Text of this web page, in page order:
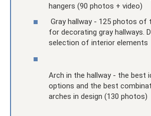
hangers (90 photos + video)
Gray hallway - 125 photos of
for decorating gray hallways.
selection of interior elements
Arch in the hallway - the best
options and the best
arches in design (130 photos)